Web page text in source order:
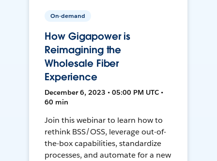
On-demand
How Gigapower is
Reimagining the
Wholesale Fiber
Experience
December 6, 2023 • 05:00 PM UTC •
60 min
Join this webinar to learn how to
rethink BSS/OSS, leverage out-of-
the-box capabilities, standardize
processes, and automate for a new